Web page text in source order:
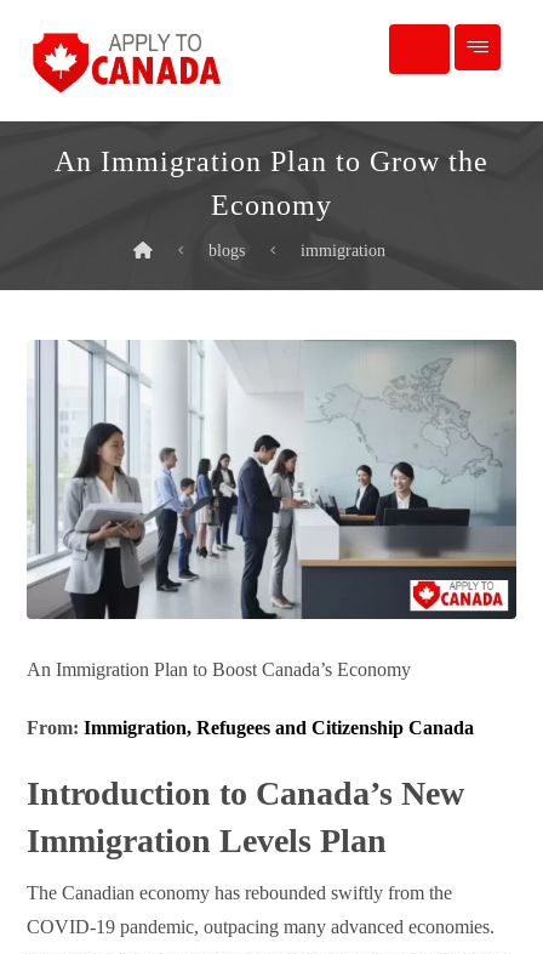
An Immigration Plan to Grow the
Economy
blogs immigration
An Immigration Plan to Boost Canada’s Economy
From:Immigration, Refugees and Citizenship Canada
Introduction to Canada’s New
Immigration Levels Plan
The Canadian economy has rebounded swiftly from the
COVID-19 pandemic, outpacing many advanced economies.